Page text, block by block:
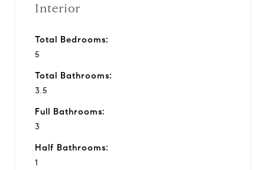
Interior
Total Bedrooms:
5
Total Bathrooms:
3.5
Full Bathrooms:
3
Half Bathrooms:
1